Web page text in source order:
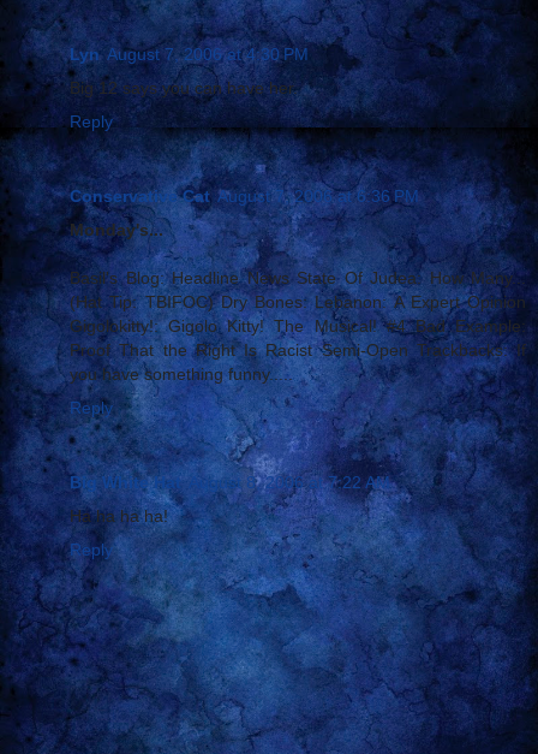
Lyn August 7, 2006 at 4:30 PM
Big 12 says you can have her.
Reply
Conservative Cat August 7, 2006 at 6:36 PM
Monday's...
Basil's Blog: Headline News State Of Judea: How Many...
(Hat Tip: TBIFOC) Dry Bones: Lebanon: A Expert Opinion
Gigolokitty!: Gigolo Kitty! The Musical! #4 Bad Example:
Proof That the Right Is Racist Semi-Open Trackbacks: If
you have something funny.....
Reply
Big White Hat
August 8, 2006 at 7:22 AM
Ha ha ha ha!
Reply